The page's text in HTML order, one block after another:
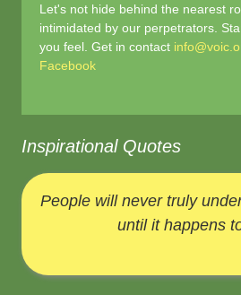
Let's not hide behind the nearest
intimidated by our perpetrators.
you feel. Get in contact
Facebook
Inspirational Quotes
People will never truly
until it happens